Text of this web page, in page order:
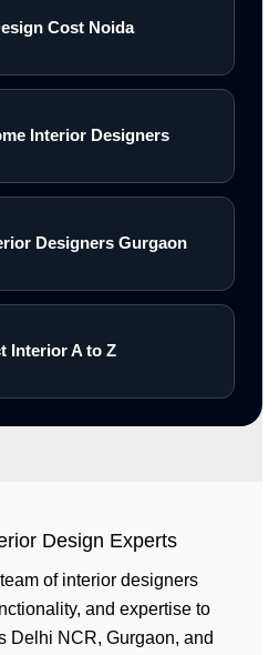
Cost Noida
Interior Designers
Designers Gurgaon
Interior A to Z
Design Experts
of interior designers
and expertise to
Delhi NCR, Gurgaon, and